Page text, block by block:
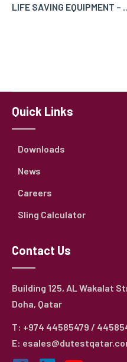
LIFE SAVING EQUIPMENT –
Quick Links
Downloads
News
Careers
Sling Calculator
Contact Us
Building 125, AL Wakalat
Doha, Qatar
T: +974 44585479 /
E: